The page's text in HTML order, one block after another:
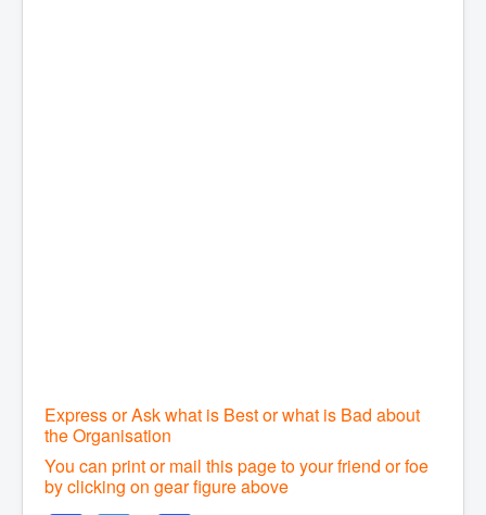
Express or Ask what is Best or what is Bad about
the Organisation
You can print or mail this page to your friend or foe
by clicking on gear figure above